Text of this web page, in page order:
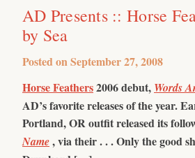
AD Presents :: Horse
by Sea
Posted onSeptember 27, 2008
Horse Feathers2006 debut, Words
AD’s favorite releases of the year.
Portland, OR outfit released its
Name, via their . . .Only the good